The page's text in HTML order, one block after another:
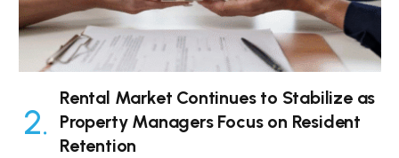
Rental Market Continues to Stabilize as
Property Managers Focus on Resident
Retention